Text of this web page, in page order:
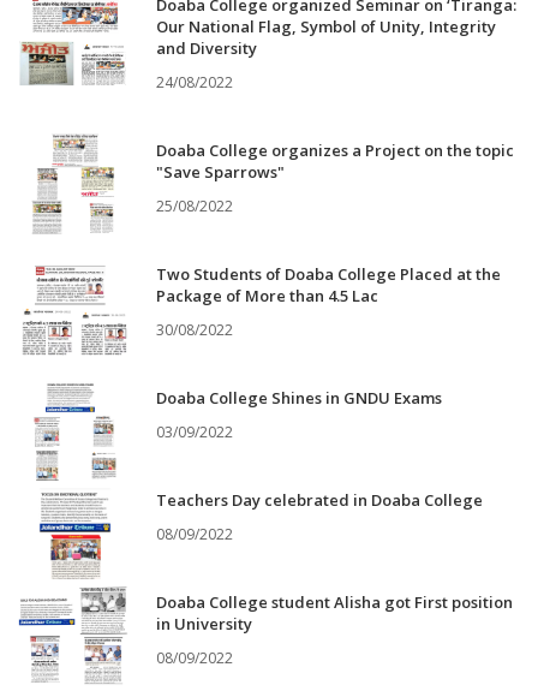
Doaba College organized Seminar on ‘Tiranga:
Our National Flag, Symbol of Unity, Integrity
and Diversity
24/08/2022
Doaba College organizes a Project on the topic
"Save Sparrows"
25/08/2022
Two Students of Doaba College Placed at the
Package of More than 4.5 Lac
30/08/2022
Doaba College Shines in GNDU Exams
03/09/2022
Teachers Day celebrated in Doaba College
08/09/2022
Doaba College student Alisha got First position
in University
08/09/2022